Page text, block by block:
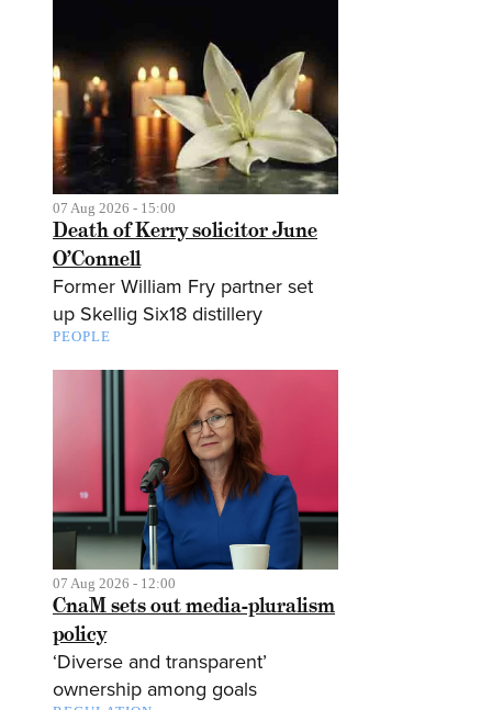
07 Aug 2026 - 15:00
Death of Kerry solicitor June
O’Connell
Former William Fry partner set
up Skellig Six18 distillery
PEOPLE
07 Aug 2026 - 12:00
CnaM sets out media-pluralism
policy
‘Diverse and transparent’
ownership among goals